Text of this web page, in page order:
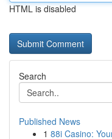
HTML is disabled
Search
Published News
1 88i Casino: